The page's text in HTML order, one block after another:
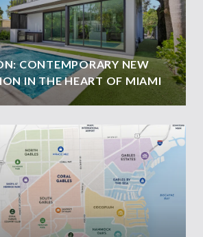
CONTEMPORARY NEW
IN THE HEART OF MIAMI